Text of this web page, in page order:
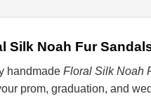
Silk Noah Fur
handmade Floral Silk Noah
prom, graduation, and